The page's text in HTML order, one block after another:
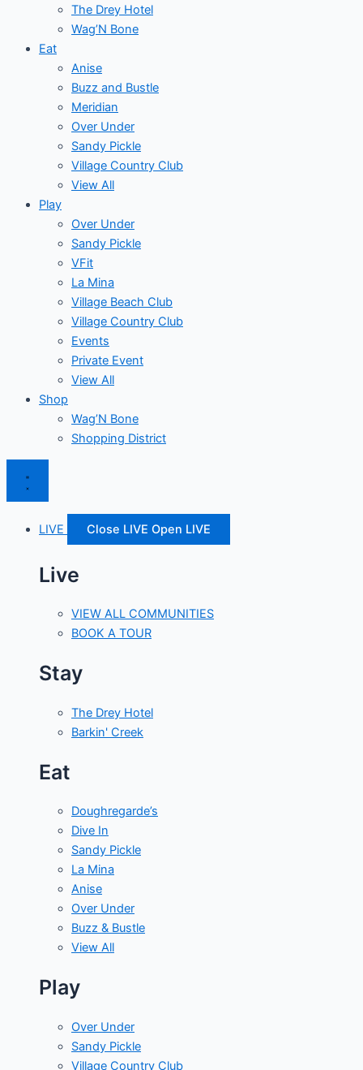
The Drey Hotel
Wag’N Bone
Eat
Anise
Buzz and Bustle
Meridian
Over Under
Sandy Pickle
Village Country Club
View All
Play
Over Under
Sandy Pickle
VFit
La Mina
Village Beach Club
Village Country Club
Events
Private Event
View All
Shop
Wag’N Bone
Shopping District
LIVE Close LIVE Open LIVE
Live
VIEW ALL COMMUNITIES
BOOK A TOUR
Stay
The Drey Hotel
Barkin' Creek
Eat
Doughregarde’s
Dive In
Sandy Pickle
La Mina
Anise
Over Under
Buzz & Bustle
View All
Play
Over Under
Sandy Pickle
Village Country Club